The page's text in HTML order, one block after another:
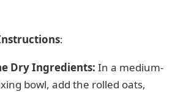
:
Dry Ingredients: In a medium-
bowl, add the rolled oats,